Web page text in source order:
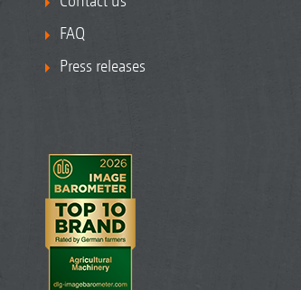
FAQ
Press releases